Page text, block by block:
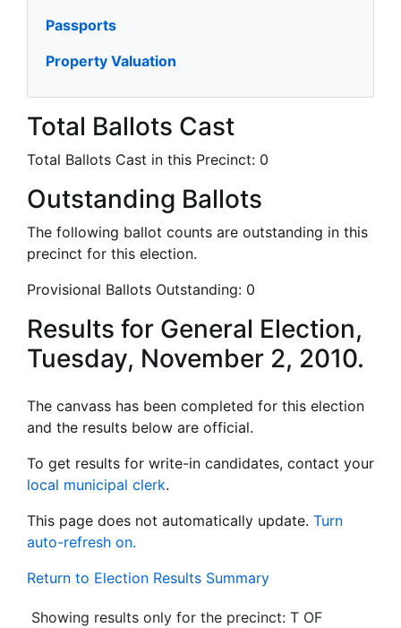
Passports
Property Valuation
Total Ballots Cast
Total Ballots Cast in this Precinct: 0
Outstanding Ballots
The following ballot counts are outstanding in this
precinct for this election.
Provisional Ballots Outstanding: 0
Results for General Election,
Tuesday, November 2, 2010.
The canvass has been completed for this election
and the results below are official.
To get results for write-in candidates, contact your
local municipal clerk.
This page does not automatically update. Turn
auto-refresh on.
Return to Election Results Summary
Showing results only for the precinct: T OF